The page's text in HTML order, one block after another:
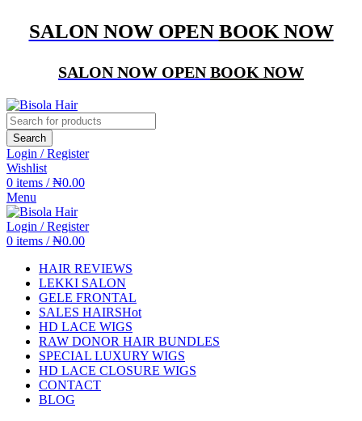
SALON NOW OPEN BOOK NOW
SALON NOW OPENBOOK NOW
Search
Login / Register
Wishlist
0 items / ₦0.00
Menu
Login / Register
0 items / ₦0.00
HAIR REVIEWS
LEKKI SALON
GELE FRONTAL
SALES HAIRSHot
HD LACE WIGS
RAW DONOR HAIR BUNDLES
SPECIAL LUXURY WIGS
HD LACE CLOSURE WIGS
CONTACT
BLOG